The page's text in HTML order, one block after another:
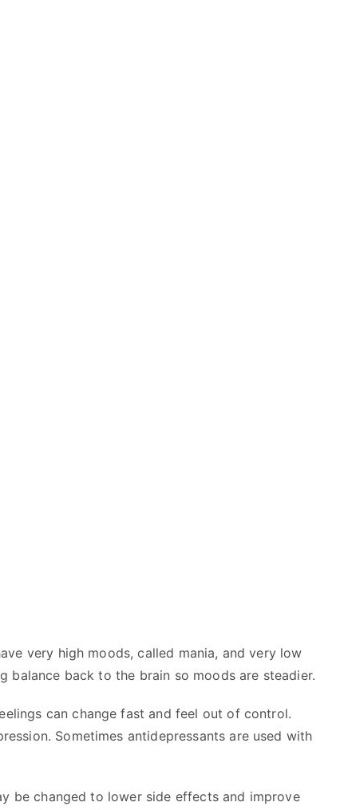
very high moods, called mania, and very low
balance back to the brain so moods are steadier.
can change fast and feel out of control.
Sometimes antidepressants are used with
be changed to lower side effects and improve